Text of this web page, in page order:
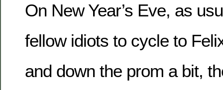
On New Year’s Eve, as
fellow idiots to cycle to
and down the prom a bit,